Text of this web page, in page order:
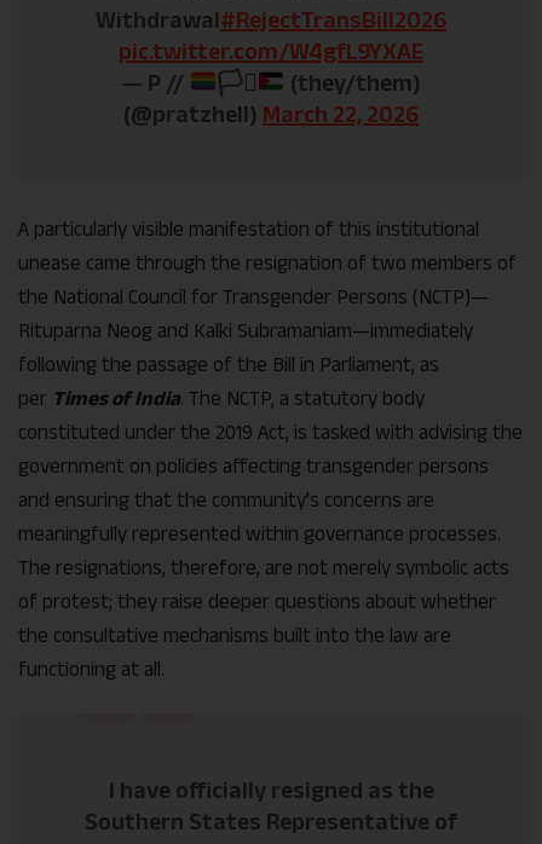
Withdrawal#RejectTransBill2026
pic.twitter.com/W4gfL9YXAE
— P //
🏳️‍⚧️
(they/them)
(@pratzhell) March 22, 2026
A particularly visible manifestation of this institutional
unease came through the resignation of two members of
the National Council for Transgender Persons (NCTP)—
Rituparna Neog and Kalki Subramaniam—immediately
following the passage of the Bill in Parliament, as
per Times of India. The NCTP, a statutory body
constituted under the 2019 Act, is tasked with advising the
government on policies affecting transgender persons
and ensuring that the community’s concerns are
meaningfully represented within governance processes.
The resignations, therefore, are not merely symbolic acts
of protest; they raise deeper questions about whether
the consultative mechanisms built into the law are
functioning at all.
I have officially resigned as the
Southern States Representative of